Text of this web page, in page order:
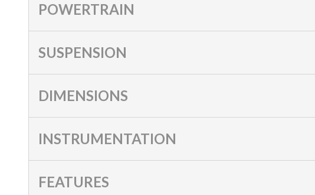
POWERTRAIN
SUSPENSION
DIMENSIONS
INSTRUMENTATION
FEATURES